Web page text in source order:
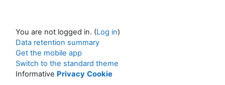
You are not logged in. (Log in)
Data retention summary
Get the mobile app
Switch to the standard theme
Informative Privacy Cookie